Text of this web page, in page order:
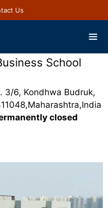
Us
School
3/6, Kondhwa Budruk,
closed